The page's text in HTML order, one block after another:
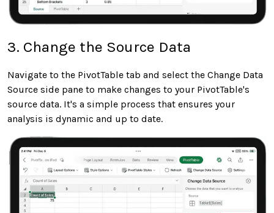
3. Change the Source Data
Navigate to the PivotTable tab and select the Change Data
Source side pane to make changes to your PivotTable's
source data. It's a simple process that ensures your
analysis is dynamic and up to date.